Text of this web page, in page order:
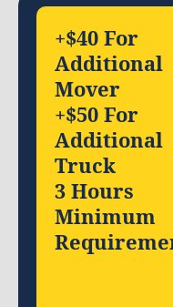
+$40 For
Additional
Mover
+$50 For
Additional
Truck
3 Hours
Minimum